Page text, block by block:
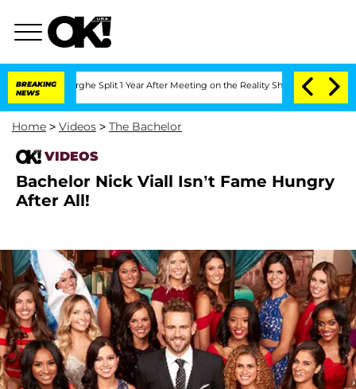
BREAKING
NEWS
Split 1 Year After Meeting on the Reality Show Senate
Home > Videos > The Bachelor
VIDEOS
Bachelor Nick Viall Isn’t Fame Hungry
After All!